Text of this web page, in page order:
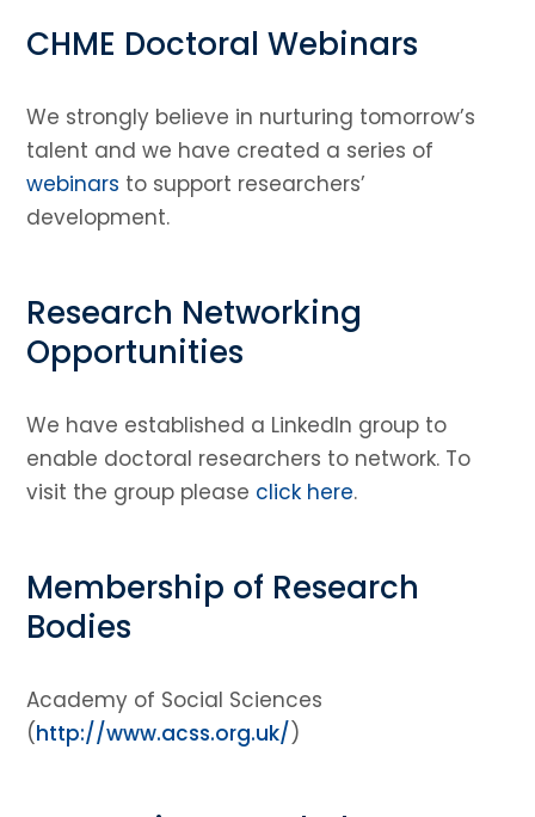
CHME Doctoral Webinars
We strongly believe in nurturing tomorrow’s
talent and we have created a series of
webinars to support researchers’
development.
Research Networking
Opportunities
We have established a LinkedIn group to
enable doctoral researchers to network. To
visit the group please click here.
Membership of Research
Bodies
Academy of Social Sciences
(http://www.acss.org.uk/)